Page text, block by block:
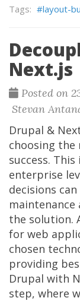
layout-
Next.js
Posted on
Stevan
Drupal &
choosing
success.
enterprise
decisions
maintenance
the solution.
for web
chosen
providing
Drupal with
step, where